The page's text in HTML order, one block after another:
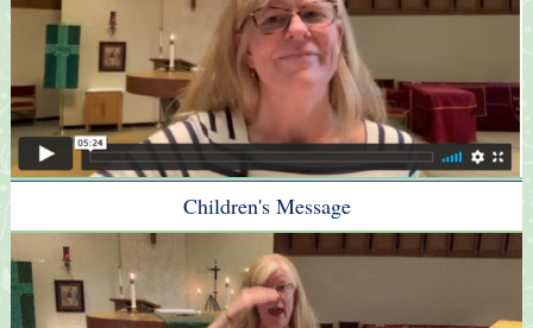
Children's Message